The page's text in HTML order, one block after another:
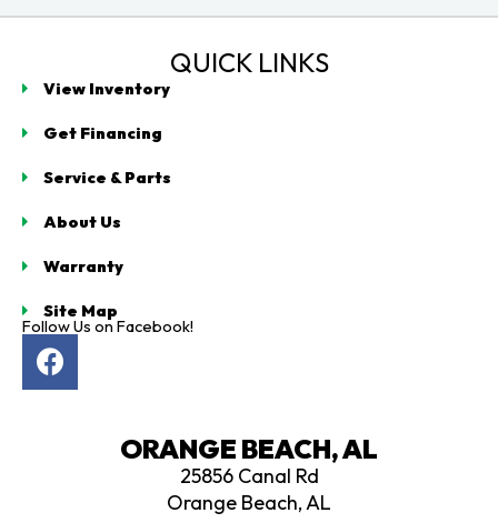
QUICK LINKS
View Inventory
Get Financing
Service & Parts
About Us
Warranty
Site Map
Follow Us on Facebook!
F
a
c
ORANGE BEACH, AL
25856 Canal Rd
Orange Beach, AL